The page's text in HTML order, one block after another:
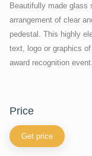
Beautifully made glass
arrangement of clear
pedestal. This highly
text, logo or graphics
award recognition event.
price
Get price